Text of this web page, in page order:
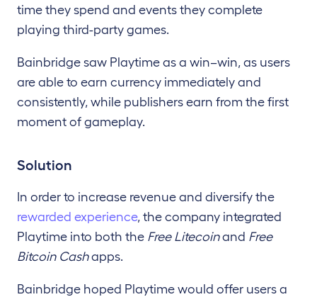
time they spend and events they complete
playing third-party games.
Bainbridge saw Playtime as a win–win, as users
are able to earn currency immediately and
consistently, while publishers earn from the first
moment of gameplay.
Solution
In order to increase revenue and diversify the
rewarded experience, the company integrated
Playtime into both the Free Litecoinand Free
Bitcoin Cashapps.
Bainbridge hoped Playtime would offer users a